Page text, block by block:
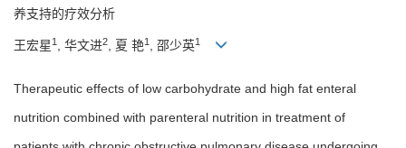
养支持的疗效分析
王宏星1 , 华文进2, 夏 艳1 , 邵少英1
Therapeutic effects of low carbohydrate and high fat enteral
nutrition combined with parenteral nutrition in treatment of